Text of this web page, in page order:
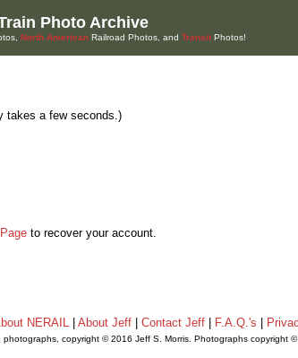
Photo Archive
North American Railroad Photos, and Transit Photos!
takes a few seconds.)
to recover your account.
NERAIL About Jeff Contact Jeff F.A.Q.'s
photographs, copyright © 2016 Jeff S. Morris. Photographs copyright